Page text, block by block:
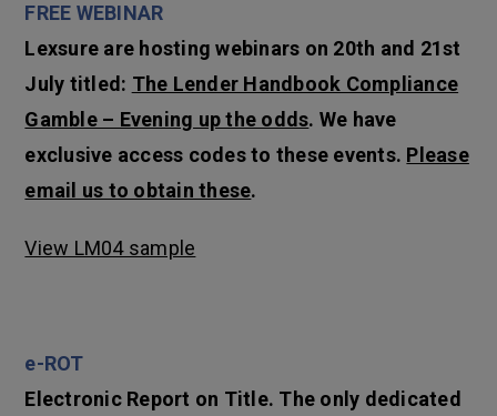
FREE WEBINAR
Lexsure are hosting webinars on 20th and 21st
July titled: The Lender Handbook Compliance
Gamble – Evening up the odds. We have
exclusive access codes to these events. Please
email us to obtain these.
View LM04 sample
e-ROT
Electronic Report on Title. The only dedicated